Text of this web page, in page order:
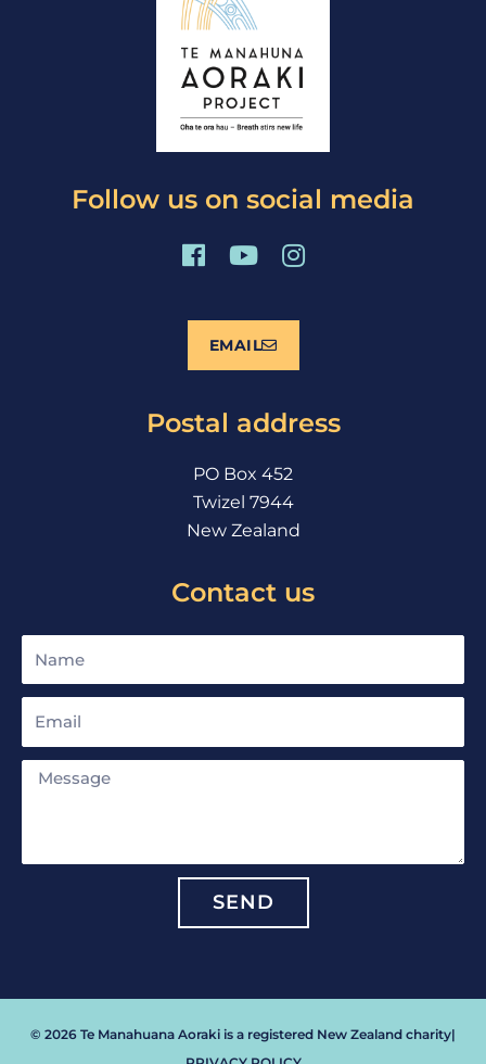
Follow us on social media
F
e
o
k
Y
t
u
I
t
a
m
EMAIL
Postal address
PO Box 452
Twizel 7944
New Zealand
Contact us
Message
SEND
© 2026 Te Manahuana Aoraki is a registered New Zealand charity|